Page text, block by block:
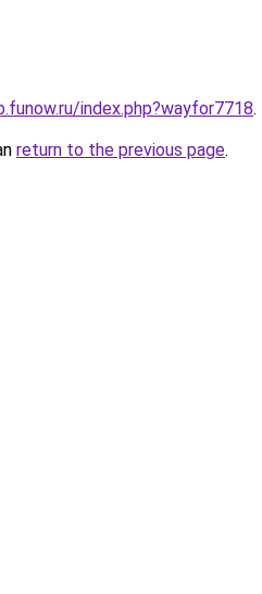
index.php?wayfor7718.
return to the previous page.